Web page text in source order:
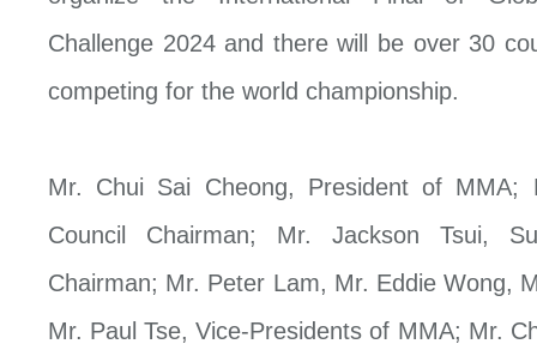
Challenge 2024 and there will be over 30
competing for the world championship.
Mr. Chui Sai Cheong, President of MMA;
Council Chairman; Mr. Jackson Tsui,
Chairman; Mr. Peter Lam, Mr. Eddie Wong,
Mr. Paul Tse, Vice-Presidents of MMA; Mr.